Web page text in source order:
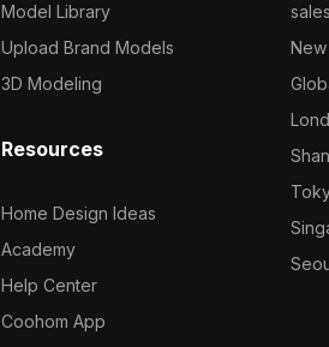
Model Library
Upload Brand Models
3D Modeling
Resources
Home Design Ideas
Academy
Help Center
Coohom App